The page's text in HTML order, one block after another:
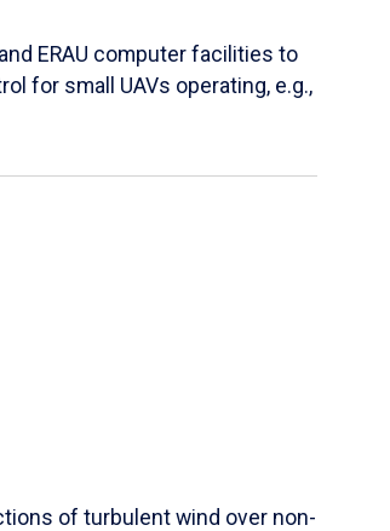
ERAU computer facilities to
for small UAVs operating, e.g.,
of turbulent wind over non-